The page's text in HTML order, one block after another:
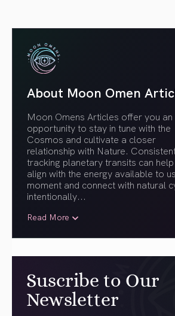
About Moon Omen
Moon Omens Articles offer you an
opportunity to stay in tune with the
Cosmos and cultivate a closer
relationship with Nature.
tracking planetary transits can help
align with the energy available to
moment and connect with natural
intentionally...
Read More
Suscribe to Our
Newsletter